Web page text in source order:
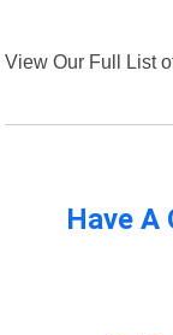
View Our Full List
Have A